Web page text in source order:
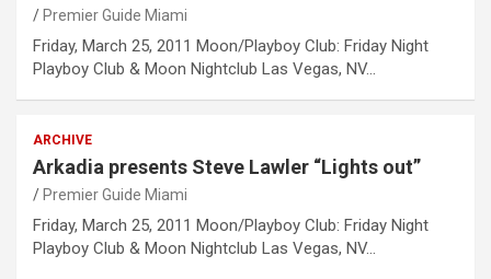
Premier Guide Miami
Friday, March 25, 2011 Moon/Playboy Club: Friday Night
Playboy Club & Moon Nightclub Las Vegas, NV…
ARCHIVE
Arkadia presents Steve Lawler “Lights out”
Premier Guide Miami
Friday, March 25, 2011 Moon/Playboy Club: Friday Night
Playboy Club & Moon Nightclub Las Vegas, NV…